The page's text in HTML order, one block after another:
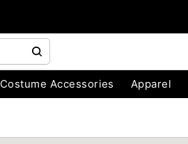
Costume Accessories Apparel